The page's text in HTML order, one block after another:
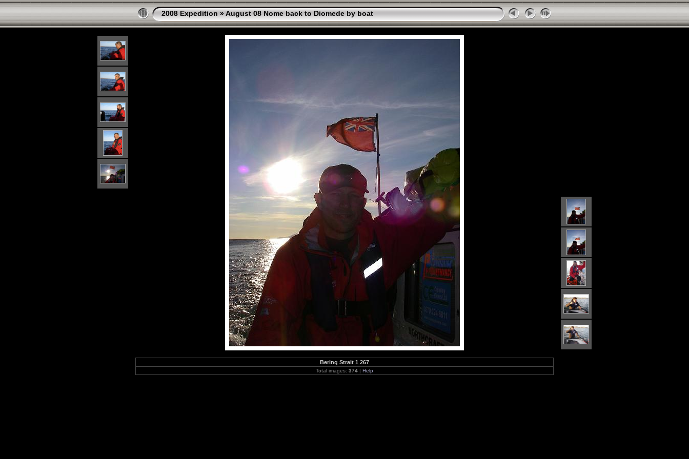
2008 Expedition »August 08 Nome back to Diomede by boat
Bering Strait 1 267
Total images: 374 | Help